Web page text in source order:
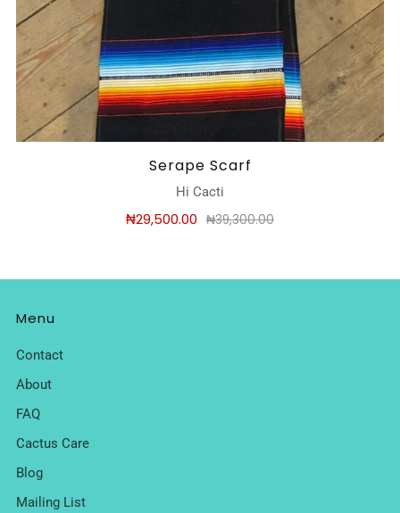
Serape Scarf
Hi Cacti
₦29,500.00 ₦39,300.00
Menu
Contact
About
FAQ
Cactus Care
Blog
Mailing List